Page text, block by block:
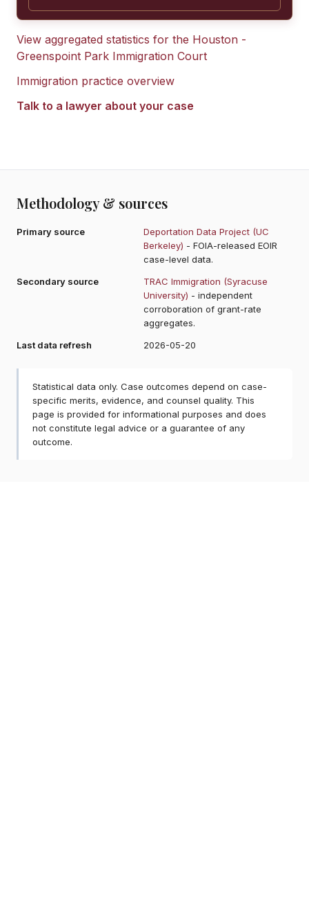
View aggregated statistics for the Houston -
Greenspoint Park Immigration Court
Immigration practice overview
Talk to a lawyer about your case
Methodology & sources
Primary source
Deportation Data Project (UC
Berkeley) - FOIA-released EOIR
case-level data.
Secondary source
TRAC Immigration (Syracuse
University) - independent
corroboration of grant-rate
aggregates.
Last data refresh
2026-05-20
Statistical data only. Case outcomes depend on case-
specific merits, evidence, and counsel quality. This
page is provided for informational purposes and does
not constitute legal advice or a guarantee of any
outcome.